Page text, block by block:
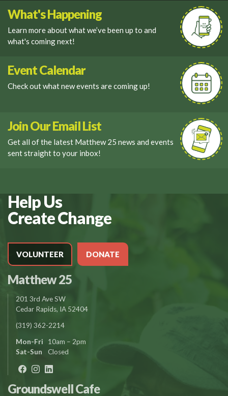
What's Happening
Learn more about what we’ve been up to and
what's coming next!
Event Calendar
Check out what new events are coming up!
Join Our Email List
Get all of the latest Matthew 25 news and events
sent straight to your inbox!
Help Us
Create Change
VOLUNTEER DONATE
Matthew 25
201 3rd Ave SW
Cedar Rapids, IA 52404
(319) 362-2214
Mon-Fri
10am – 2pm
Sat-Sun
Closed
Groundswell Cafe